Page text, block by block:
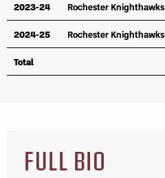
2023-24 Rochester Knighthawks
2024-25 Rochester Knighthawks
Total
2023-24 Rochester Knighthawks
2024-25 Rochester Knighthawks
Total
FULL BIO